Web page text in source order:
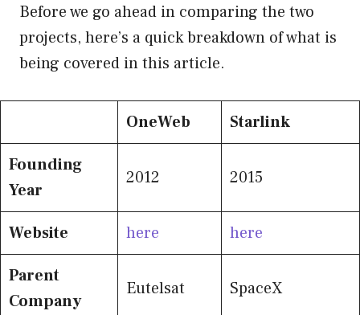
Before we go ahead in comparing the two
projects, here’s a quick breakdown of what is
being covered in this article.
OneWeb Starlink
Founding
Year
2012 2015
Website here here
Parent
Company
Eutelsat SpaceX